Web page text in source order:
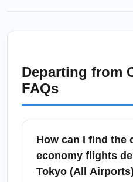
Departing from
FAQs
How can I find the
economy flights
Tokyo (All